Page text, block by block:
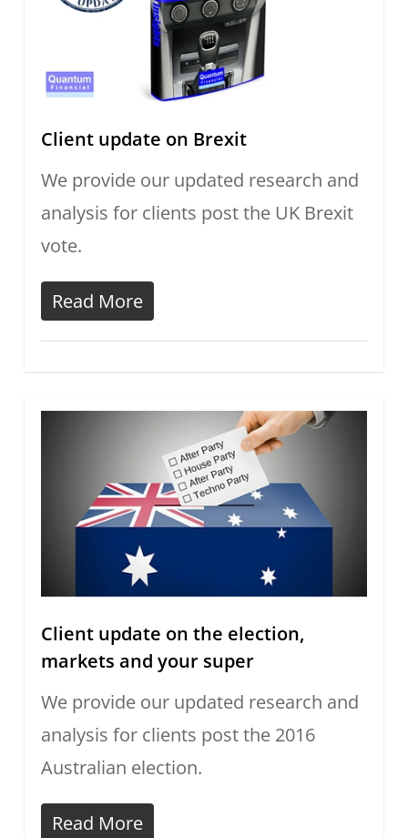
Client update on Brexit
We provide our updated research and
analysis for clients post the UK Brexit
vote.
Read More
Client update on the election,
markets and your super
We provide our updated research and
analysis for clients post the 2016
Australian election.
Read More